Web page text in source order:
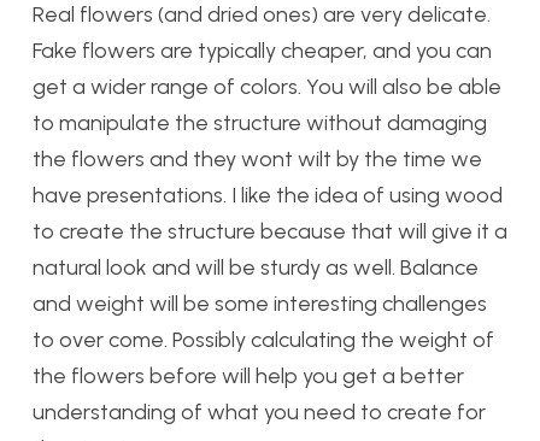
Real flowers (and dried ones) are very delicate.
Fake flowers are typically cheaper, and you can
get a wider range of colors. You will also be able
to manipulate the structure without damaging
the flowers and they wont wilt by the time we
have presentations. I like the idea of using wood
to create the structure because that will give it a
natural look and will be sturdy as well. Balance
and weight will be some interesting challenges
to over come. Possibly calculating the weight of
the flowers before will help you get a better
understanding of what you need to create for